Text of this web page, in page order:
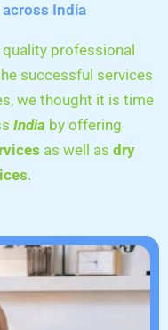
India
professional
successful services
we thought it is time
India by offering
as well as dry
.